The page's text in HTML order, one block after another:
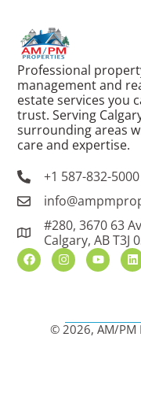
Professional
management and
estate services you
trust. Serving
surrounding areas
care and expertise.
+1 587-832-5000
#280, 3670 63
Calgary, AB T3J
© 2026, AM/PM